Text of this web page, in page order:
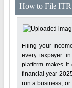
How to File
Filing your
every taxpayer
platform makes it
financial year
run a business, or